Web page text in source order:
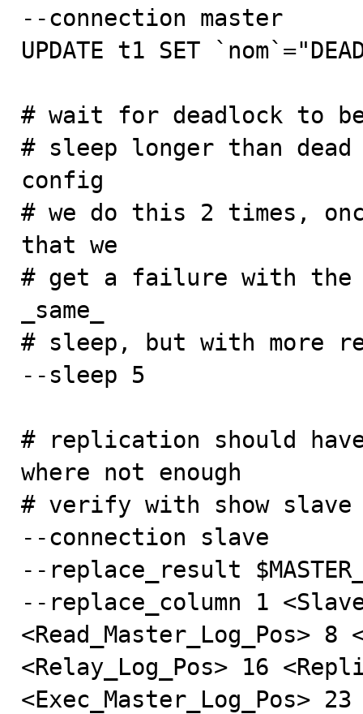
--connection master
UPDATE t1 SET
# wait for deadlock to
# sleep longer than
config
# we do this 2 times,
that we
# get a failure with the
_same_
# sleep, but with more
--sleep 5
# replication should
where not enough
# verify with show slave
--connection slave
--replace_result
--replace_column 1
<Read_Master_Log_Pos>
<Relay_Log_Pos> 16
<Exec_Master_Log_Pos>